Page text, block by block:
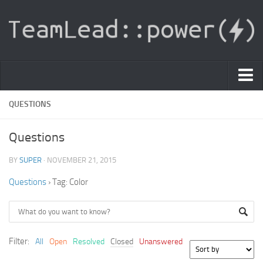
PDF Light Viewer
Sign In
|
Knowledge Base
QUESTIONS
Questions
BY SUPER · NOVEMBER 21, 2015
Questions ›Tag: Color
Filter: All Open Resolved Closed Unanswered